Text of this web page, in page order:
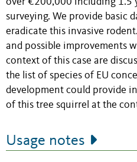
surveying. We provide basic
eradicate this invasive
and possible improvements
context of this case are
the list of species of EU
development could provide
of this tree squirrel at the
Usage notes